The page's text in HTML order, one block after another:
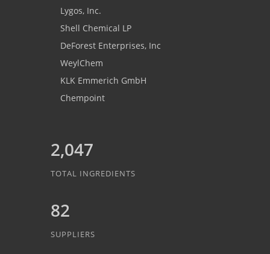
Lygos, Inc.
Shell Chemical LP
DeForest Enterprises, Inc
WeylChem
KLK Emmerich GmbH
Chempoint
2,047
TOTAL INGREDIENTS
82
SUPPLIERS